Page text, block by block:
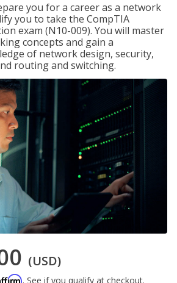
you for a career as a network
you to take the CompTIA
exam (N10-009). You will master
concepts and gain a
of network design, security,
routing and switching.
(USD)
. See if you qualify at checkout.